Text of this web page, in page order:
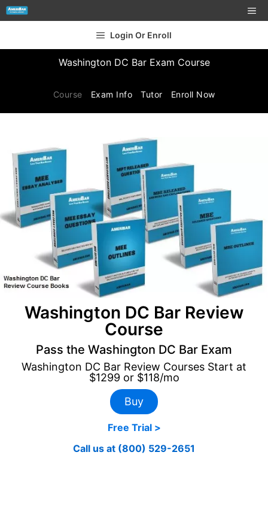
Login Or Enroll
Washington DC Bar Exam Course
Course Exam Info Tutor Enroll Now
Washington DC Bar Review
Course
Pass the Washington DC Bar Exam
Washington DC Bar Review Courses Start at
$1299 or $118/mo
Buy
Free Trial >
Call us at (800) 529-2651